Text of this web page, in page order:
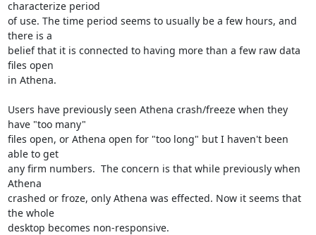
characterize period
of use. The time period seems to usually be a few hours, and
there is a
belief that it is connected to having more than a few raw data
files open
in Athena.
Users have previously seen Athena crash/freeze when they
have "too many"
files open, or Athena open for "too long" but I haven't been
able to get
any firm numbers.  The concern is that while previously when
Athena
crashed or froze, only Athena was effected. Now it seems that
the whole
desktop becomes non-responsive.